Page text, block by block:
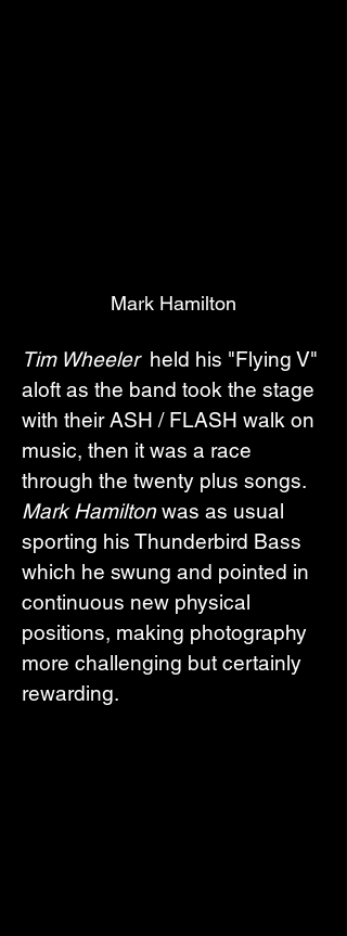
Mark Hamilton
Tim Wheeler held his "Flying V"
aloft as the band took the stage
with their ASH / FLASH walk on
music, then it was a race
through the twenty plus songs.
Mark Hamilton was as usual
sporting his Thunderbird Bass
which he swung and pointed in
continuous new physical
positions, making photography
more challenging but certainly
rewarding.